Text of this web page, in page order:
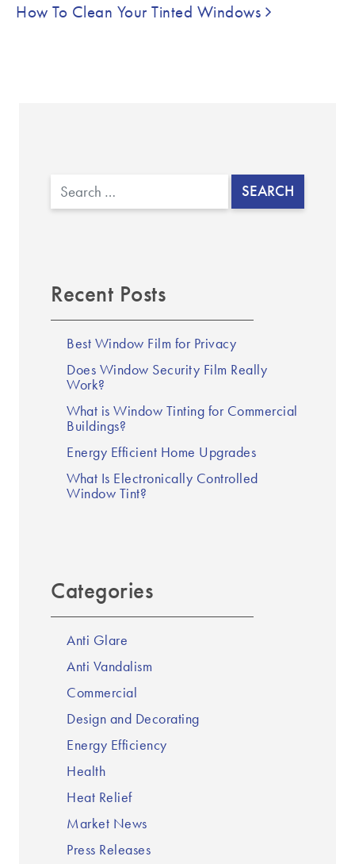
How To Clean Your Tinted Windows
Search
Recent Posts
Best Window Film for Privacy
Does Window Security Film Really
Work?
What is Window Tinting for Commercial
Buildings?
Energy Efficient Home Upgrades
What Is Electronically Controlled
Window Tint?
Categories
Anti Glare
Anti Vandalism
Commercial
Design and Decorating
Energy Efficiency
Health
Heat Relief
Market News
Press Releases